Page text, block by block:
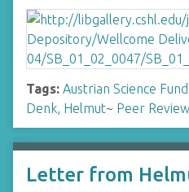
Tags: Austrian Science Fund
Denk, Helmut~ Peer Review
Letter from